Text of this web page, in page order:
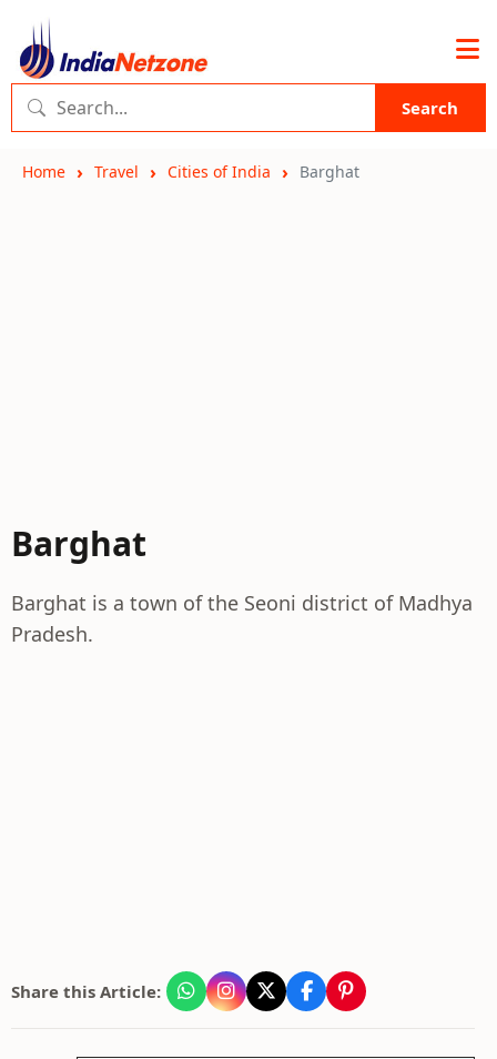
Search
Home Travel Cities of India Barghat
Barghat
Barghat is a town of the Seoni district of Madhya
Pradesh.
Share this Article: